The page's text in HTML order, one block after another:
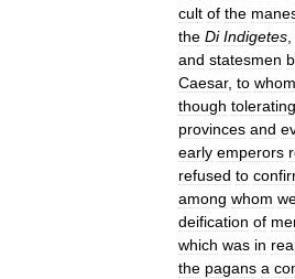
cult of the
the Di Indigetes
and statesmen
Caesar, to whom
though tolerating
provinces and
early emperors
refused to
among whom
deification of
which was in
the pagans a